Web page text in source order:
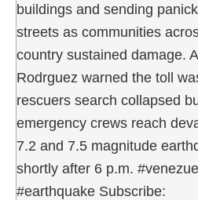
buildings and sending
streets as communities
country sustained damage.
Rodrguez warned the toll
rescuers search collapsed
emergency crews reach
7.2 and 7.5 magnitude
shortly after 6 p.m.
#earthquake Subscribe: